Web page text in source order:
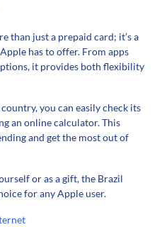
than just a prepaid card; it’s a
has to offer. From apps
it provides both flexibility
you can easily check its
an online calculator. This
and get the most out of
or as a gift, the Brazil
for any Apple user.